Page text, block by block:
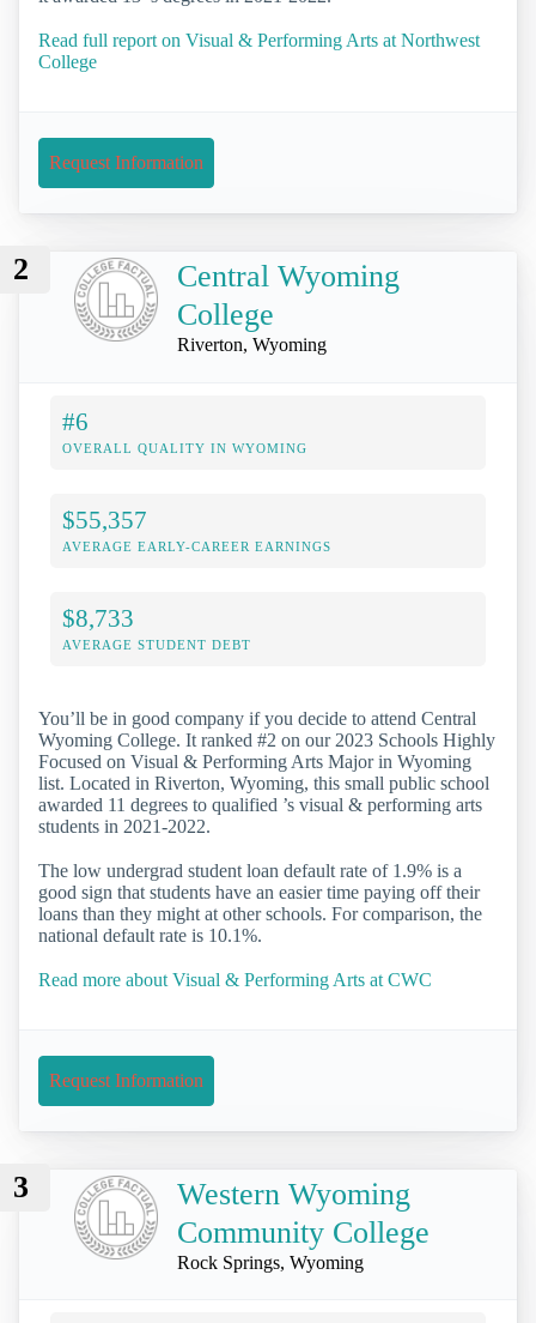
Read full report on Visual & Performing Arts at Northwest
College
Request Information
2
Central Wyoming
College
Riverton, Wyoming
#6
OVERALL QUALITY IN WYOMING
$55,357
AVERAGE EARLY-CAREER EARNINGS
$8,733
AVERAGE STUDENT DEBT
You’ll be in good company if you decide to attend Central
Wyoming College. It ranked #2 on our 2023 Schools Highly
Focused on Visual & Performing Arts Major in Wyoming
list. Located in Riverton, Wyoming, this small public school
awarded 11 degrees to qualified ’s visual & performing arts
students in 2021-2022.
The low undergrad student loan default rate of 1.9% is a
good sign that students have an easier time paying off their
loans than they might at other schools. For comparison, the
national default rate is 10.1%.
Read more about Visual & Performing Arts at CWC
Request Information
3
Western Wyoming
Community College
Rock Springs, Wyoming